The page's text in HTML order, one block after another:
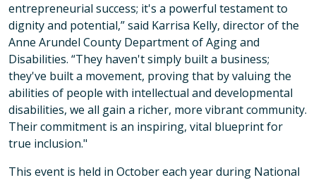
entrepreneurial success; it's a powerful testament to
dignity and potential,” said Karrisa Kelly, director of the
Anne Arundel County Department of Aging and
Disabilities. “They haven't simply built a business;
they've built a movement, proving that by valuing the
abilities of people with intellectual and developmental
disabilities, we all gain a richer, more vibrant community.
Their commitment is an inspiring, vital blueprint for
true inclusion."
This event is held in October each year during National